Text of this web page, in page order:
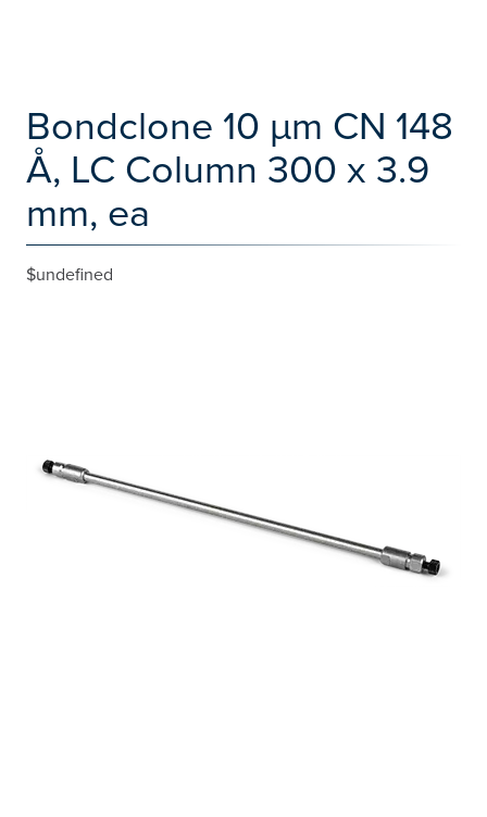
Bondclone 10 µm CN 148
Å, LC Column 300 x 3.9
mm, ea
$undefined